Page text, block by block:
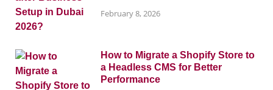
February 8, 2026
How to Migrate a Shopify Store to
a Headless CMS for Better
Performance